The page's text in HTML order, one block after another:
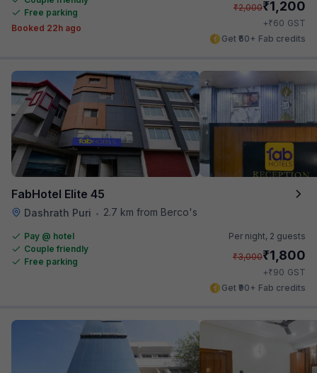
Free parking
Booked 22h ago
₹2,000₹1,200
+₹60 GST
Get ₹60+ Fab credits
FabHotel Elite 45
Dashrath Puri • 2.7 km from Berco's
Pay @ hotel
Couple friendly
Free parking
Per night, 2 guests
₹3,000₹1,800
+₹90 GST
Get ₹90+ Fab credits